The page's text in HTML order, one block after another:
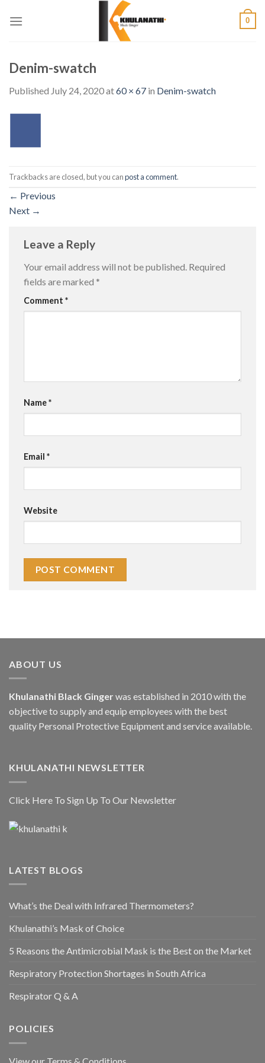
0
Denim-swatch
Published July 24, 2020at60 × 67 in Denim-swatch
Trackbacks are closed, but you canpost a comment.
← Previous
Next →
Leave a Reply
Your email address will not be published. Required
fields are marked *
Comment *
Name*
Email *
Website
ABOUT US
Khulanathi Black Ginger was established in 2010 with the
objective to supply and equip employees with the best
quality Personal Protective Equipment and service available.
KHULANATHI NEWSLETTER
Click Here To Sign Up To Our Newsletter
LATEST BLOGS
What’s the Deal with Infrared Thermometers?
Khulanathi’s Mask of Choice
5 Reasons the Antimicrobial Mask is the Best on the Market
Respiratory Protection Shortages in South Africa
Respirator Q & A
POLICIES